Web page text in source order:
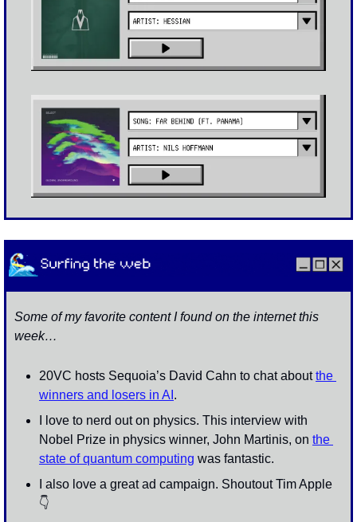
Some of my favorite content I found on the internet this
week…
20VC hosts Sequoia’s David Cahn to chat about the
winners and losers in AI .
I love to nerd out on physics. This interview with
Nobel Prize in physics winner, John Martinis, on the
state of quantum computing was fantastic.
👇